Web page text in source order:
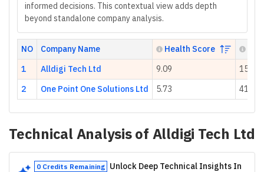
informed decisions. This contextual view adds depth
beyond standalone company analysis.
NO Company Name Health Score
1
Alldigi Tech Ltd 9.09
15.02
2
One Point One Solutions Ltd 5.73 41.61
Technical Analysis of Alldigi Tech Ltd
0 Credits Remaining
Unlock Deep Technical Insights In